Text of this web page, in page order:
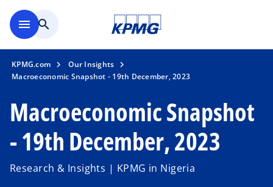
menu search
KPMG.com
Our Insights
Macroeconomic Snapshot - 19th December, 2023
Macroeconomic Snapshot
- 19th December, 2023
Research & Insights | KPMG in Nigeria